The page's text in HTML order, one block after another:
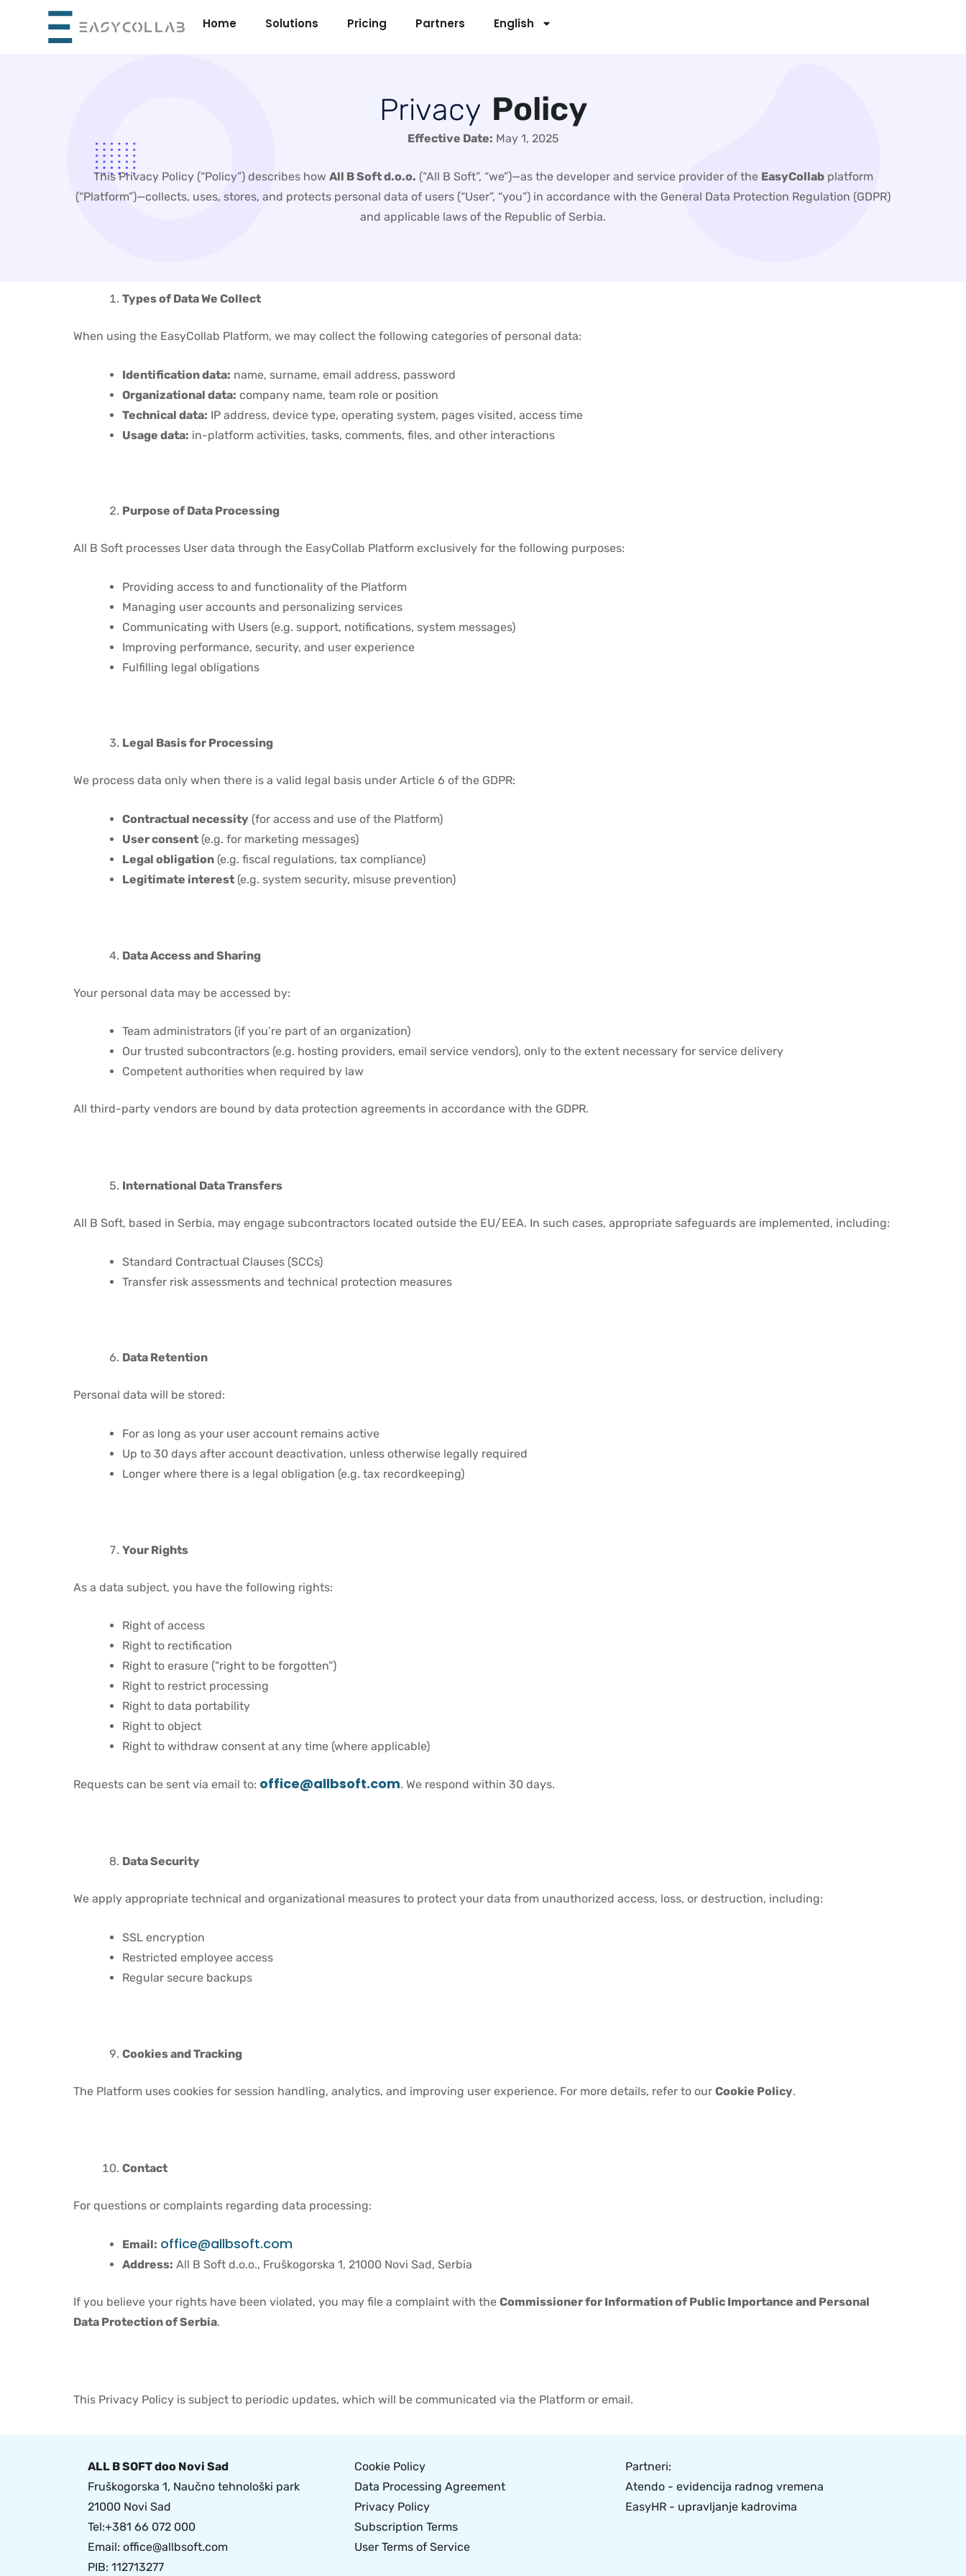
content
Home Solutions Pricing Partners English
Privacy Policy
Effective Date: May 1, 2025
This Privacy Policy (“Policy”) describes how All B Soft d.o.o. (“All B Soft”, “we”)—as the developer and service provider of the EasyCollabplatform
(“Platform”)—collects, uses, stores, and protects personal data of users (“User”, “you”) in accordance with the General Data Protection Regulation (GDPR)
and applicable laws of the Republic of Serbia.
Types of Data We Collect
When using the EasyCollab Platform, we may collect the following categories of personal data:
Identification data: name, surname, email address, password
Organizational data: company name, team role or position
Technical data: IP address, device type, operating system, pages visited, access time
Usage data: in-platform activities, tasks, comments, files, and other interactions
Purpose of Data Processing
All B Soft processes User data through the EasyCollab Platform exclusively for the following purposes:
Providing access to and functionality of the Platform
Managing user accounts and personalizing services
Communicating with Users (e.g. support, notifications, system messages)
Improving performance, security, and user experience
Fulfilling legal obligations
Legal Basis for Processing
We process data only when there is a valid legal basis under Article 6 of the GDPR:
Contractual necessity (for access and use of the Platform)
User consent (e.g. for marketing messages)
Legal obligation (e.g. fiscal regulations, tax compliance)
Legitimate interest (e.g. system security, misuse prevention)
Data Access and Sharing
Your personal data may be accessed by:
Team administrators (if you’re part of an organization)
Our trusted subcontractors (e.g. hosting providers, email service vendors), only to the extent necessary for service delivery
Competent authorities when required by law
All third-party vendors are bound by data protection agreements in accordance with the GDPR.
International Data Transfers
All B Soft, based in Serbia, may engage subcontractors located outside the EU/EEA. In such cases, appropriate safeguards are implemented, including:
Standard Contractual Clauses (SCCs)
Transfer risk assessments and technical protection measures
Data Retention
Personal data will be stored:
For as long as your user account remains active
Up to 30 days after account deactivation, unless otherwise legally required
Longer where there is a legal obligation (e.g. tax recordkeeping)
Your Rights
As a data subject, you have the following rights:
Right of access
Right to rectification
Right to erasure (“right to be forgotten”)
Right to restrict processing
Right to data portability
Right to object
Right to withdraw consent at any time (where applicable)
Requests can be sent via email to: office@allbsoft.com. We respond within 30 days.
Data Security
We apply appropriate technical and organizational measures to protect your data from unauthorized access, loss, or destruction, including:
SSL encryption
Restricted employee access
Regular secure backups
Cookies and Tracking
The Platform uses cookies for session handling, analytics, and improving user experience. For more details, refer to our Cookie Policy.
Contact
For questions or complaints regarding data processing:
Email: office@allbsoft.com
Address: All B Soft d.o.o., Fruškogorska 1, 21000 Novi Sad, Serbia
If you believe your rights have been violated, you may file a complaint with the Commissioner for Information of Public Importance and Personal
Data Protection of Serbia.
This Privacy Policy is subject to periodic updates, which will be communicated via the Platform or email.
ALL B SOFT doo Novi Sad
Fruškogorska 1, Naučno tehnološki park
21000 Novi Sad
Tel:+381 66 072 000
Email: office@allbsoft.com
PIB: 112713277
Cookie Policy
Data Processing Agreement
Privacy Policy
Subscription Terms
User Terms of Service
Partneri:
Atendo - evidencija radnog vremena
EasyHR - upravljanje kadrovima